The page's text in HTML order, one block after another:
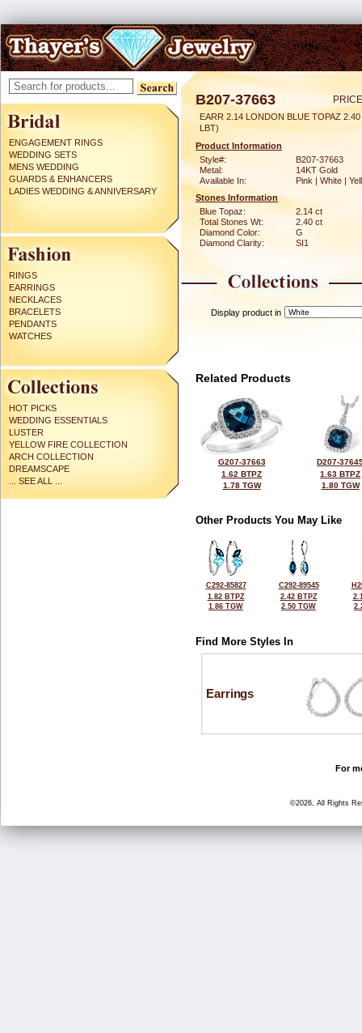
ENGAGEMENT RINGS
WEDDING SETS
MENS WEDDING
GUARDS & ENHANCERS
LADIES WEDDING & ANNIVERSARY
RINGS
EARRINGS
NECKLACES
BRACELETS
PENDANTS
WATCHES
HOT PICKS
WEDDING ESSENTIALS
LUSTER
YELLOW FIRE COLLECTION
ARCH COLLECTION
DREAMSCAPE
... SEE ALL ...
B207-37663
EARR 2.14 LONDON BLUE TOPAZ
LBT)
Product Information
Style#:
B207-37663
Metal:
14KT Gold
Available In:
Pink | White |
Stones Information
Blue Topaz:
2.14 ct
Total Stones Wt:
2.40 ct
Diamond Color:
G
Diamond Clarity:
SI1
Display product in
Related Products
G207-37663
1.62 BTPZ
1.78 TGW
D207-
1.63 BTPZ
1.80 TGW
Other Products You May Like
C292-85827
1.82 BTPZ
1.86 TGW
C292-89545
2.42 BTPZ
2.50 TGW
Find More Styles In
Earrings
For
©2026, All Rights